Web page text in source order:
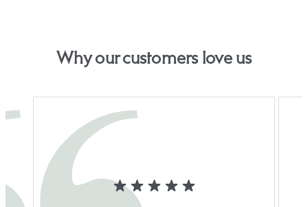
Why our customers love us